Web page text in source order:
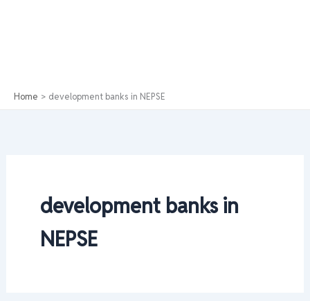
Home development banks in NEPSE
development banks in
NEPSE